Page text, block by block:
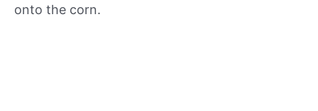
onto the corn.